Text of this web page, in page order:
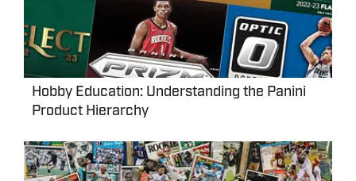
Hobby Education: Understanding the Panini
Product Hierarchy